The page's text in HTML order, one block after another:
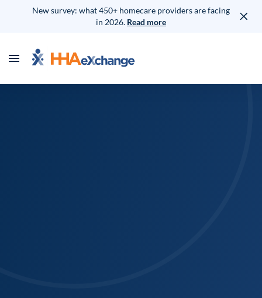
New survey: what 450+ homecare providers are facing
in 2026. Read more